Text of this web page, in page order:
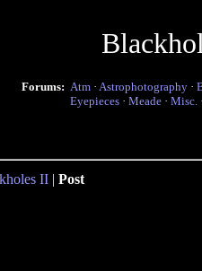
Forums: Atm · Astrophotography ·
Eyepieces · Meade · Misc.
II | Post